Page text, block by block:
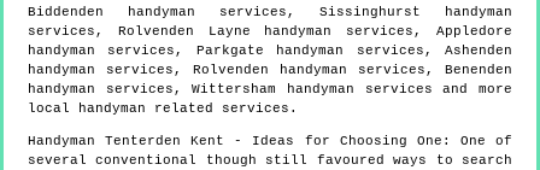
Biddenden handyman services, Sissinghurst handyman
services, Rolvenden Layne handyman services, Appledore
handyman services, Parkgate handyman services, Ashenden
handyman services, Rolvenden handyman services, Benenden
handyman services, Wittersham handyman services and more
local handyman related services.
HandymanTenterden Kent - Ideas for Choosing One: One of
several conventional though still favoured ways to search